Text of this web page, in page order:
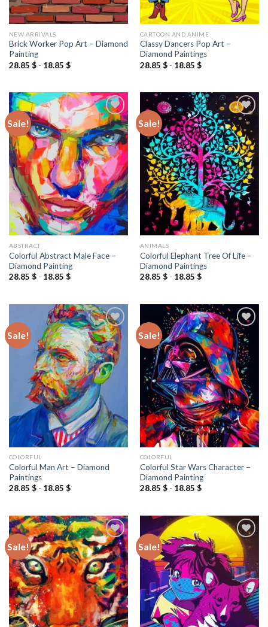
NEW ARRIVALS
Brick Worker Pop Art – Diamond
Painting
28.85 $- 18.85 $
CARTOON AND ANIME
Classy Dancers Pop Art –
Diamond Paintings
28.85 $- 18.85 $
Sale!
Add to
wishlist
ABSTRACT
Colorful Abstract Male Face –
Diamond Painting
28.85 $- 18.85 $
Sale!
Add to
wishlist
ANIMALS
Colorful Elephant Tree Of Life –
Diamond Paintings
28.85 $- 18.85 $
Sale!
Add to
wishlist
COLORFUL
Colorful Man Art – Diamond
Paintings
28.85 $- 18.85 $
Sale!
Add to
wishlist
COLORFUL
Colorful Star Wars Character –
Diamond Painting
28.85 $- 18.85 $
Sale!
Add to
wishlist
Sale!
Add to
wishlist